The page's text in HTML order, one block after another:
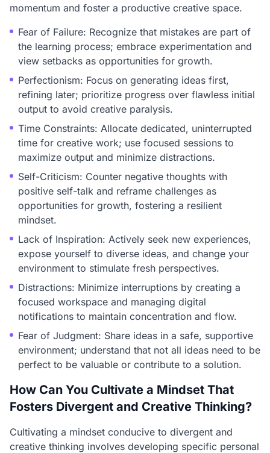
momentum and foster a productive creative space.
Fear of Failure: Recognize that mistakes are part of
the learning process; embrace experimentation and
view setbacks as opportunities for growth.
Perfectionism: Focus on generating ideas first,
refining later; prioritize progress over flawless initial
output to avoid creative paralysis.
Time Constraints: Allocate dedicated, uninterrupted
time for creative work; use focused sessions to
maximize output and minimize distractions.
Self-Criticism: Counter negative thoughts with
positive self-talk and reframe challenges as
opportunities for growth, fostering a resilient
mindset.
Lack of Inspiration: Actively seek new experiences,
expose yourself to diverse ideas, and change your
environment to stimulate fresh perspectives.
Distractions: Minimize interruptions by creating a
focused workspace and managing digital
notifications to maintain concentration and flow.
Fear of Judgment: Share ideas in a safe, supportive
environment; understand that not all ideas need to be
perfect to be valuable or contribute to a solution.
How Can You Cultivate a Mindset That
Fosters Divergent and Creative Thinking?
Cultivating a mindset conducive to divergent and
creative thinking involves developing specific personal